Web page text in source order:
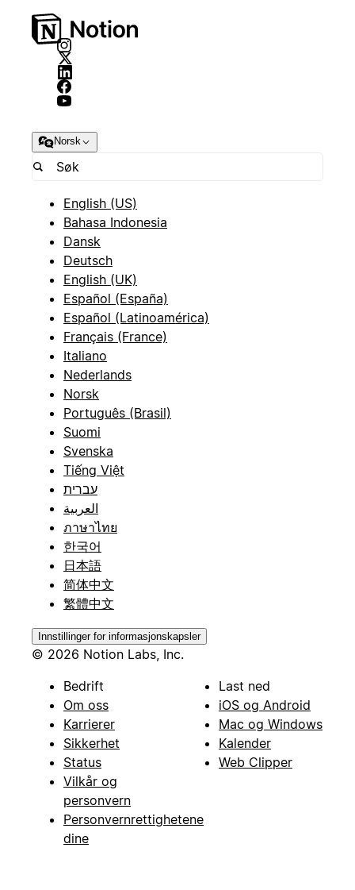
Norsk
English (US)
Bahasa Indonesia
Dansk
Deutsch
English (UK)
Español (España)
Español (Latinoamérica)
Français (France)
Italiano
Nederlands
Norsk
Português (Brasil)
Suomi
Svenska
Tiếng Việt
עברית
العربية
ภาษาไทย
한국어
日本語
简体中文
繁體中文
Innstillinger for informasjonskapsler
© 2026 Notion Labs, Inc.
Bedrift
Om oss
Karrierer
Sikkerhet
Status
Vilkår og
personvern
Personvernrettighetene
dine
Last ned
iOS og Android
Mac og Windows
Kalender
Web Clipper